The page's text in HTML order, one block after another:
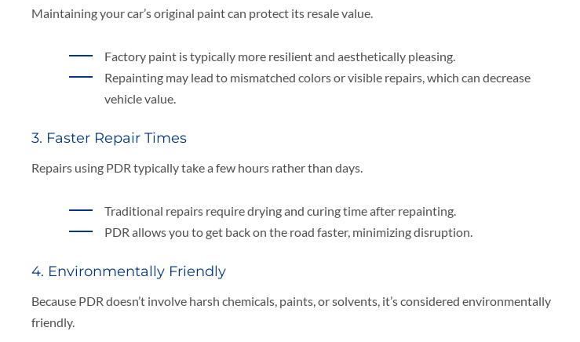
Maintaining your car’s original paint can protect its resale value.
Factory paint is typically more resilient and aesthetically pleasing.
Repainting may lead to mismatched colors or visible repairs, which can decrease
vehicle value.
3. Faster Repair Times
Repairs using PDR typically take a few hours rather than days.
Traditional repairs require drying and curing time after repainting.
PDR allows you to get back on the road faster, minimizing disruption.
4. Environmentally Friendly
Because PDR doesn’t involve harsh chemicals, paints, or solvents, it’s considered environmentally
friendly.